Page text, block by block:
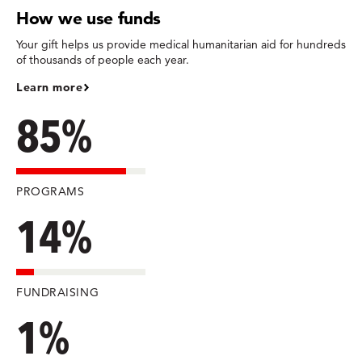
How we use funds
Your gift helps us provide medical humanitarian aid for hundreds
of thousands of people each year.
Learn more
85%
PROGRAMS
14%
FUNDRAISING
1%